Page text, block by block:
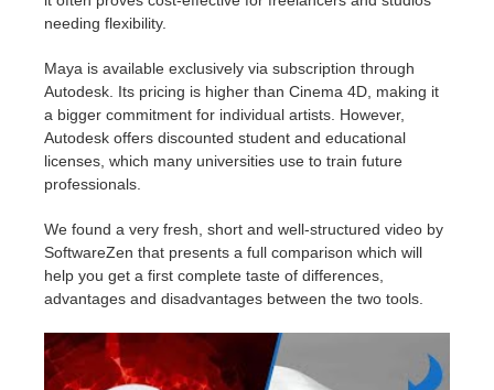
needing flexibility.
Maya is available exclusively via subscription through
Autodesk. Its pricing is higher than Cinema 4D, making it
a bigger commitment for individual artists. However,
Autodesk offers discounted student and educational
licenses, which many universities use to train future
professionals.
We found a very fresh, short and well-structured video by
SoftwareZen that presents a full comparison which will
help you get a first complete taste of differences,
advantages and disadvantages between the two tools.